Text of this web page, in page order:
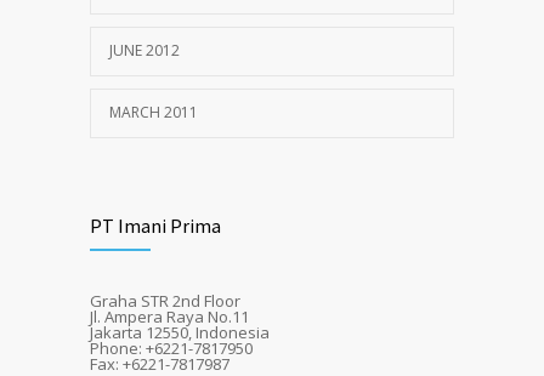
JUNE 2012
MARCH 2011
PT Imani Prima
Graha STR 2nd Floor
Jl. Ampera Raya No.11
Jakarta 12550, Indonesia
Phone: +6221-7817950
Fax: +6221-7817987